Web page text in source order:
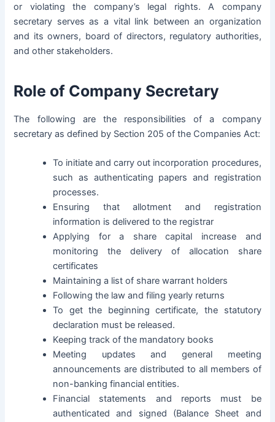
or violating the company’s legal rights. A company
secretary serves as a vital link between an organization
and its owners, board of directors, regulatory authorities,
and other stakeholders.
Role of Company Secretary
The following are the responsibilities of a company
secretary as defined by Section 205 of the Companies Act:
To initiate and carry out incorporation procedures,
such as authenticating papers and registration
processes.
Ensuring that allotment and registration
information is delivered to the registrar
Applying for a share capital increase and
monitoring the delivery of allocation share
certificates
Maintaining a list of share warrant holders
Following the law and filing yearly returns
To get the beginning certificate, the statutory
declaration must be released.
Keeping track of the mandatory books
Meeting updates and general meeting
announcements are distributed to all members of
non-banking financial entities.
Financial statements and reports must be
authenticated and signed (Balance Sheet and